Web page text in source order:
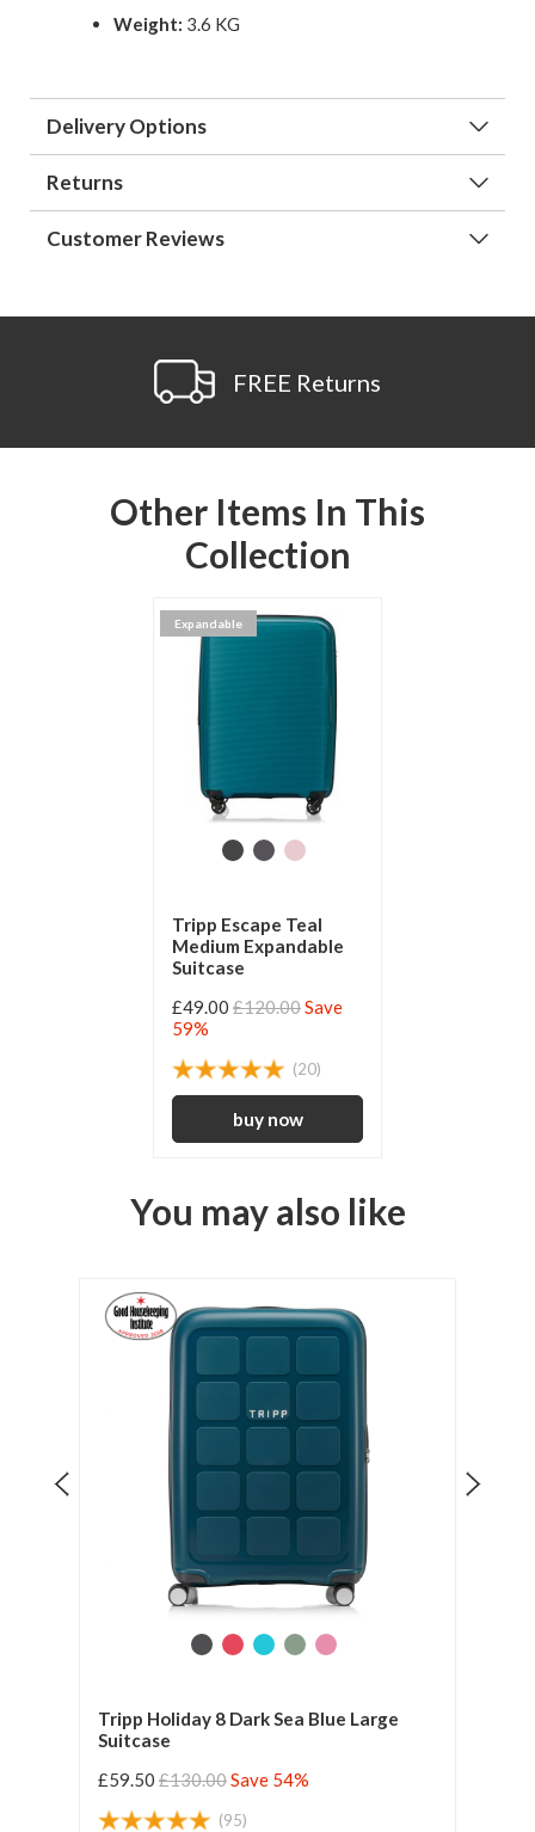
Weight: 3.6 KG
Delivery Options
Returns
Customer Reviews
FREE Returns
Other Items In This
Collection
Expandable
Tripp Escape Teal
Medium Expandable
Suitcase
£49.00 £120.00Save
59%
(20)
You may also like
Tripp Holiday 8 Dark Sea Blue Large
Suitcase
£59.50 £130.00Save 54%
(95)